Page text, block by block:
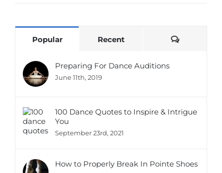
Popular Recent Comments
Preparing For Dance Auditions
June 11th, 2019
100 Dance Quotes to Inspire & Intrigue
You
September 23rd, 2021
How to Properly Break In Pointe Shoes